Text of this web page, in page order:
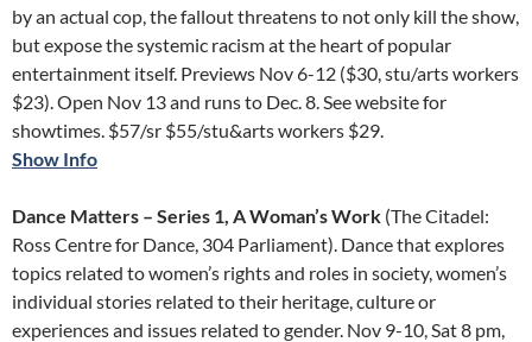
by an actual cop, the fallout threatens to not only kill the show,
but expose the systemic racism at the heart of popular
entertainment itself. Previews Nov 6-12 ($30, stu/arts workers
$23). Open Nov 13 and runs to Dec. 8. See website for
showtimes. $57/sr $55/stu&arts workers $29.
Show Info
Dance Matters – Series 1, A Woman’s Work (The Citadel:
Ross Centre for Dance, 304 Parliament). Dance that explores
topics related to women’s rights and roles in society, women’s
individual stories related to their heritage, culture or
experiences and issues related to gender. Nov 9-10, Sat 8 pm,